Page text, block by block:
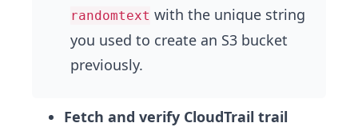
randomtext with the unique string
you used to create an S3 bucket
previously.
Fetch and verify CloudTrail trail